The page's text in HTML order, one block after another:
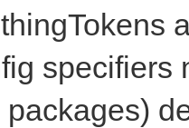
packages)